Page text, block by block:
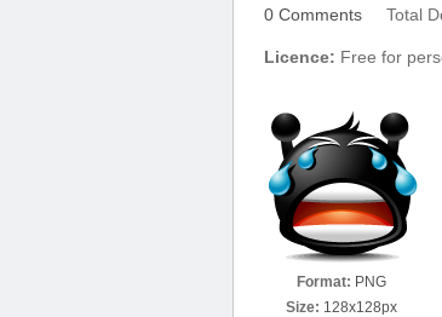
0 Comments Total
Licence: Free for
Format: PNG
Size: 128x128px